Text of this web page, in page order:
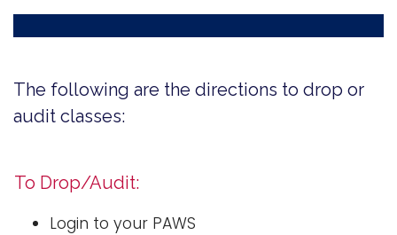
The following are the directions to drop or
audit classes:
To Drop/Audit:
Login to your PAWS